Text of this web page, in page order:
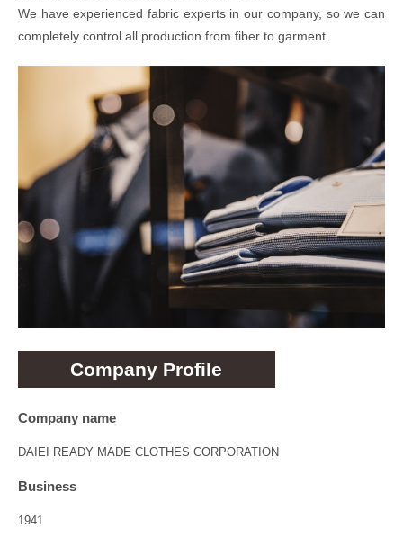
We have experienced fabric experts in our company, so we can
completely control all production from fiber to garment.
Company Profile
Company name
DAIEI READY MADE CLOTHES CORPORATION
Business
1941